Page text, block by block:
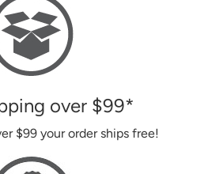
over $99*
$99 your order ships free!